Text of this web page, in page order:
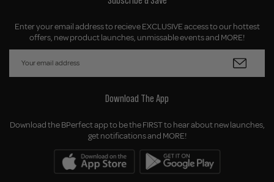
Enter your email address to recieve EXCLUSIVE access to our hottest
offers, new product launches, unmissable events and MORE!
Download The App
Download the BPerfect app to be the FIRST to hear about new launches,
get notifications and MORE!